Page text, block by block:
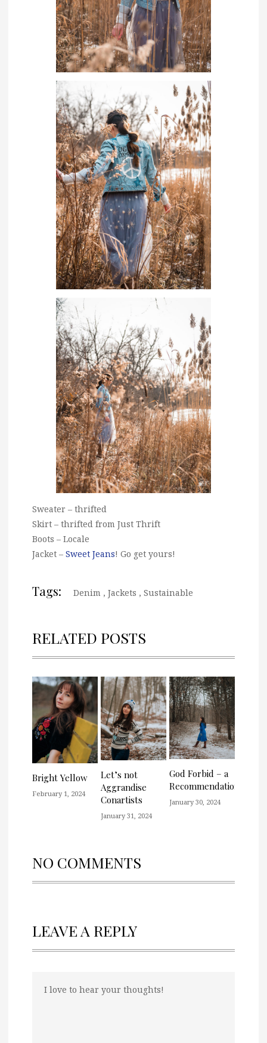
Sweater – thrifted
Skirt – thrifted from Just Thrift
Boots – Locale
Jacket – Sweet Jeans! Go get yours!
Tags: Denim , Jackets , Sustainable
RELATED POSTS
Bright Yellow
February 1, 2024
Let’s not
Aggrandise
Conartists
January 31, 2024
God Forbid – a
Recommendation
January 30, 2024
NO COMMENTS
LEAVE A REPLY